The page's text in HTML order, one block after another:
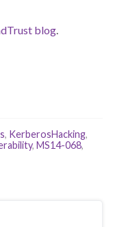
blog.
, KerberosHacking,
, MS14-068,